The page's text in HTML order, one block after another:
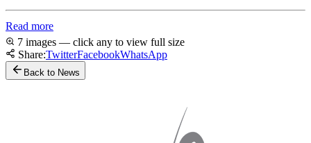
Read more
7 images — click any to view full size
Share:TwitterFacebookWhatsApp
Back to News